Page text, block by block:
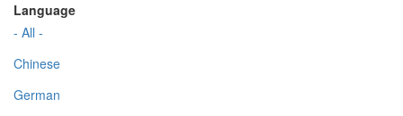
Language
- All -
Chinese
German